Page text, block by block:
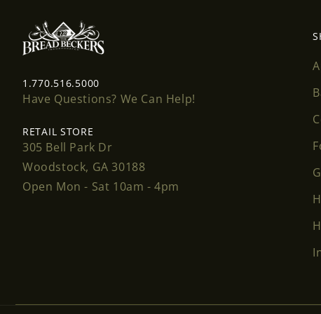
1.770.516.5000
Have Questions? We Can Help!
RETAIL STORE
305 Bell Park Dr
Woodstock, GA 30188
Open Mon - Sat 10am - 4pm